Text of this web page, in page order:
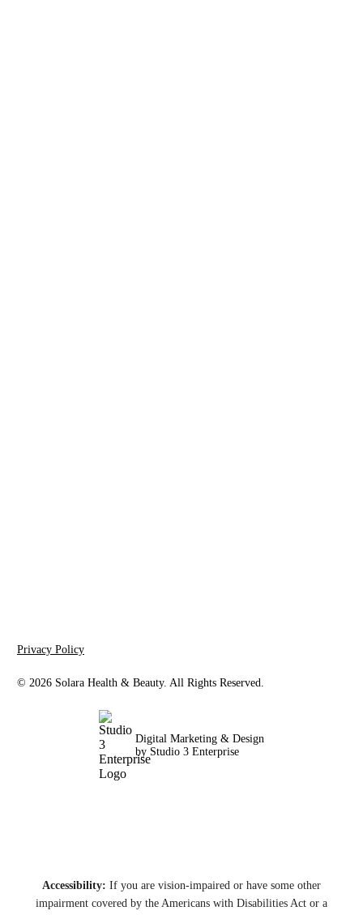
Privacy Policy
© 2026Solara Health & Beauty. All Rights Reserved.
Digital Marketing & Design
by Studio 3 Enterprise
Accessibility: If you are vision-impaired or have some other
impairment covered by the Americans with Disabilities Act or a